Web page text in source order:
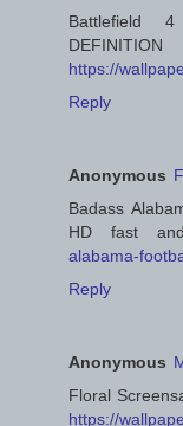
Battlefield 4
https://
Reply
Anonymous
Badass
HD fast
alabama-
Reply
Anonymous
Floral
https://